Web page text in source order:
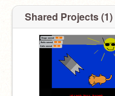
Shared Projects (1)